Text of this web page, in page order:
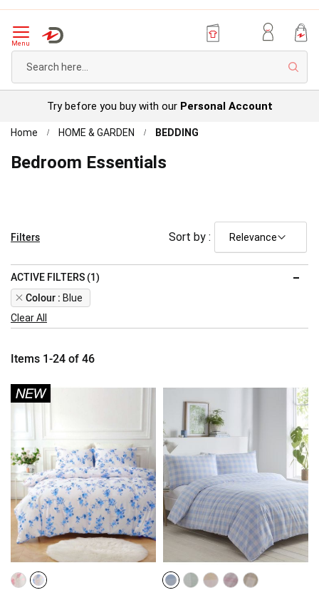
Menu
Try before you buy with our Personal Account
Home HOME & GARDEN BEDDING
Bedroom Essentials
Items 1-24of46
Sort by :
Filters
ACTIVE FILTERS (1)
Colour
Blue
Remove
This
Item
Clear All